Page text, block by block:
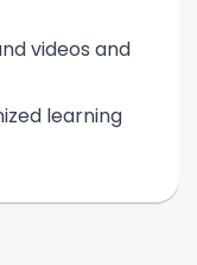
videos and
learning